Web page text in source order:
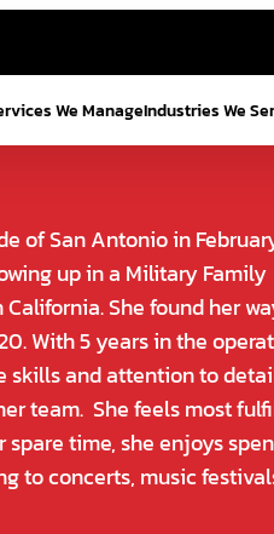
We ManageIndustries We
of San Antonio in
up in a Military
She found her
With 5 years in the
skills and attention to
team. She feels most
spare time, she enjoys
to concerts, music